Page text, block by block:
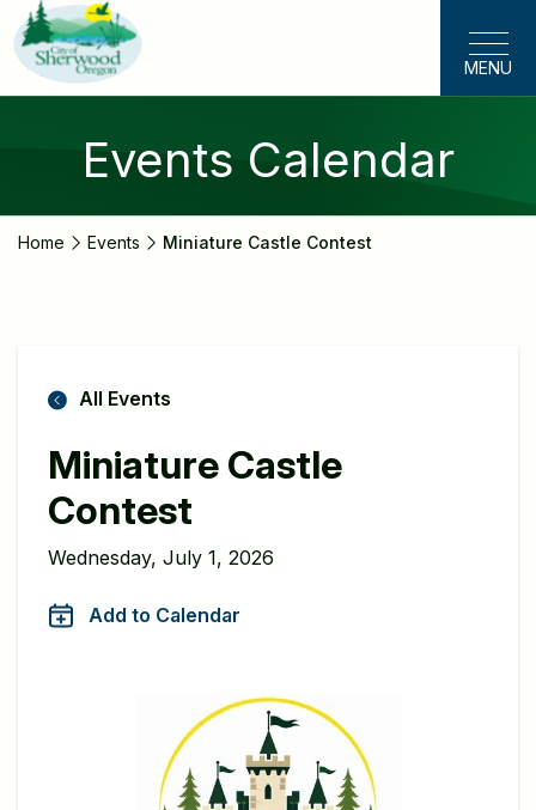
Skip
to
main
content
MENU
Events Calendar
Home Events Miniature Castle Contest
All Events
Miniature Castle
Contest
Wednesday, July 1, 2026
Add to Calendar